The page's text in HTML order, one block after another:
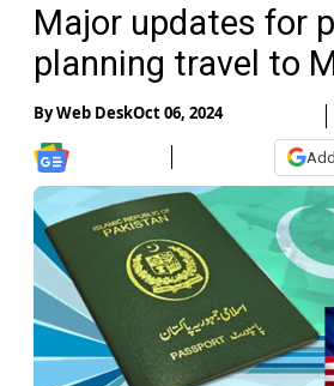
Major updates for
planning travel to
ByWeb DeskOct 06, 2024